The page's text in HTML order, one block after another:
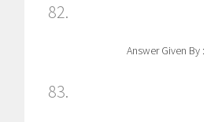
82.
Answer Given By :
83.